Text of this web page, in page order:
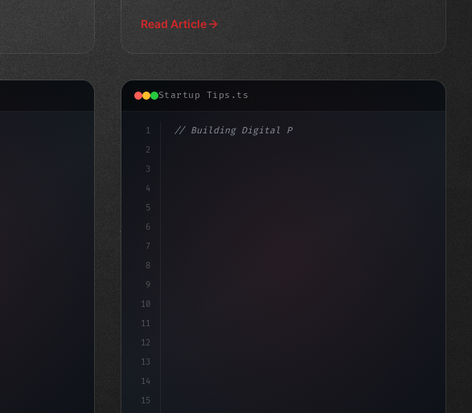
Read Article
Startup Tips.ts
1
2
3
4
5
6
7
8
9
10
11
12
13
14
15
// Building Digital Products